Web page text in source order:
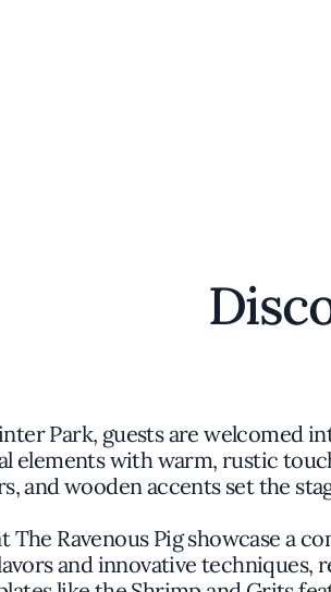
Park, guests are welcomed
elements with warm, rustic
and wooden accents set the
The Ravenous Pig showcase a
and innovative techniques,